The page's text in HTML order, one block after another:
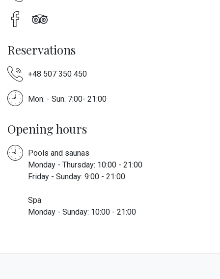
Reservations
+48 507 350 450
Mon. - Sun. 7:00- 21:00
Opening hours
Pools and saunas
Monday - Thursday: 10:00 - 21:00
Friday - Sunday: 9:00 - 21:00
Spa
Monday - Sunday: 10:00 - 21:00